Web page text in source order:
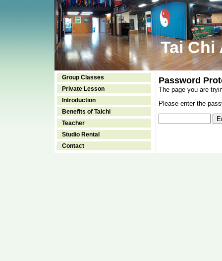
Tai Chi
Group Classes
Private Lesson
Introduction
Benefits of Taichi
Teacher
Studio Rental
Contact
Password
The page you are
Please enter the